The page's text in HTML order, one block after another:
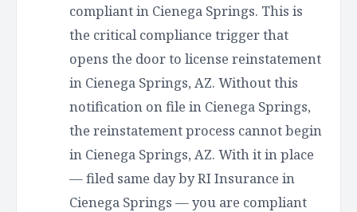
compliant in Cienega Springs. This is
the critical compliance trigger that
opens the door to license reinstatement
in Cienega Springs, AZ. Without this
notification on file in Cienega Springs,
the reinstatement process cannot begin
in Cienega Springs, AZ. With it in place
— filed same day by RI Insurance in
Cienega Springs — you are compliant